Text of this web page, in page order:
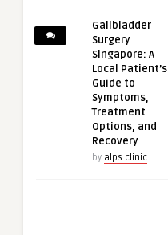
Gallbladder
Surgery
Singapore: A
Local Patient’s
Guide to
Symptoms,
Treatment
Options, and
Recovery
by alps clinic